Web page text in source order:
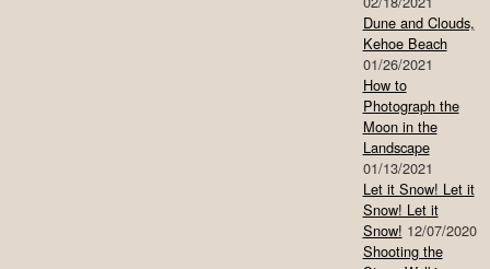
Dune and Clouds,
Kehoe Beach
01/26/2021
How to
Photograph the
Moon in the
Landscape
01/13/2021
Let it Snow! Let it
Snow! Let it
Snow! 12/07/2020
Shooting the